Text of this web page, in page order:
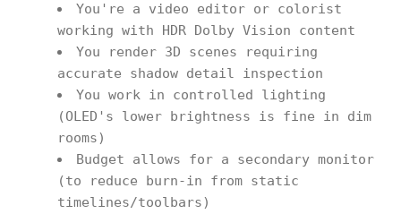
You're a video editor or colorist
working with HDR Dolby Vision content
You render 3D scenes requiring
accurate shadow detail inspection
You work in controlled lighting
(OLED's lower brightness is fine in dim
rooms)
Budget allows for a secondary monitor
(to reduce burn-in from static
timelines/toolbars)